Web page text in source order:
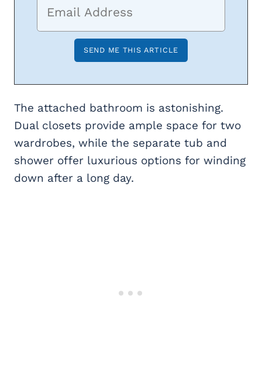
The attached bathroom is astonishing.
Dual closets provide ample space for two
wardrobes, while the separate tub and
shower offer luxurious options for winding
down after a long day.